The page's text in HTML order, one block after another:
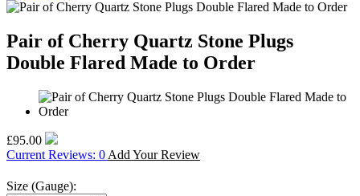
Pair of Cherry Quartz Stone Plugs
Double Flared Made to Order
£95.00
Current Reviews: 0 Add Your Review
Size (Gauge):